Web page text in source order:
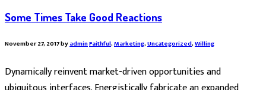
Some Times Take Good Reactions
November 27, 2017byadminFaithful,Marketing,Uncategorized,Willing
Dynamically reinvent market-driven opportunities and